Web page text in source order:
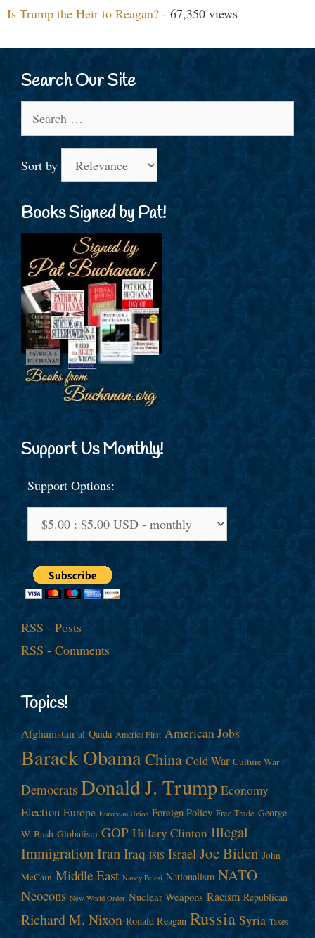
Is Trump the Heir to Reagan? - 67,350 views
Search Our Site
for:
Sort by
Books Signed by Pat!
Support Us Monthly!
Support Options:
RSS - Posts
RSS - Comments
Topics!
Afghanistan al-Qaida America First American Jobs
Barack ObamaChina Cold War Culture War
Democrats Donald J. Trump Economy
Election Europe European Union Foreign Policy Free Trade George
W. Bush Globalism GOP Hillary Clinton Illegal
ImmigrationIranIraq ISIS Israel Joe Biden John
McCain Middle East Nancy Pelosi Nationalism NATO
Neocons New World Order Nuclear Weapons Racism Republican
Richard M. Nixon Ronald Reagan Russia Syria Taxes